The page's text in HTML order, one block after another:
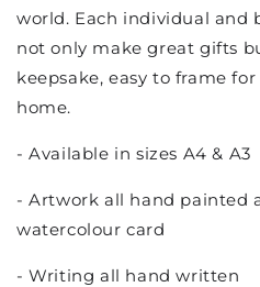
world. Each individual and
not only make great gifts
keepsake, easy to frame
home.
- Available in sizes A4 & A3
- Artwork all hand painted
watercolour card
- Writing all hand written